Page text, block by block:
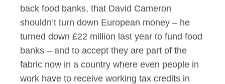
back food banks, that David Cameron
shouldn’t turn down European money – he
turned down £22 million last year to fund food
banks – and to accept they are part of the
fabric now in a country where even people in
work have to receive working tax credits in